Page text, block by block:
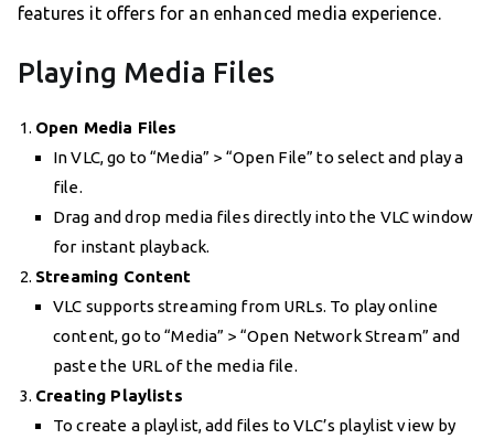
features it offers for an enhanced media experience.
Playing Media Files
Open Media Files
In VLC, go to “Media” > “Open File” to select and play a
file.
Drag and drop media files directly into the VLC window
for instant playback.
Streaming Content
VLC supports streaming from URLs. To play online
content, go to “Media” > “Open Network Stream” and
paste the URL of the media file.
Creating Playlists
To create a playlist, add files to VLC’s playlist view by